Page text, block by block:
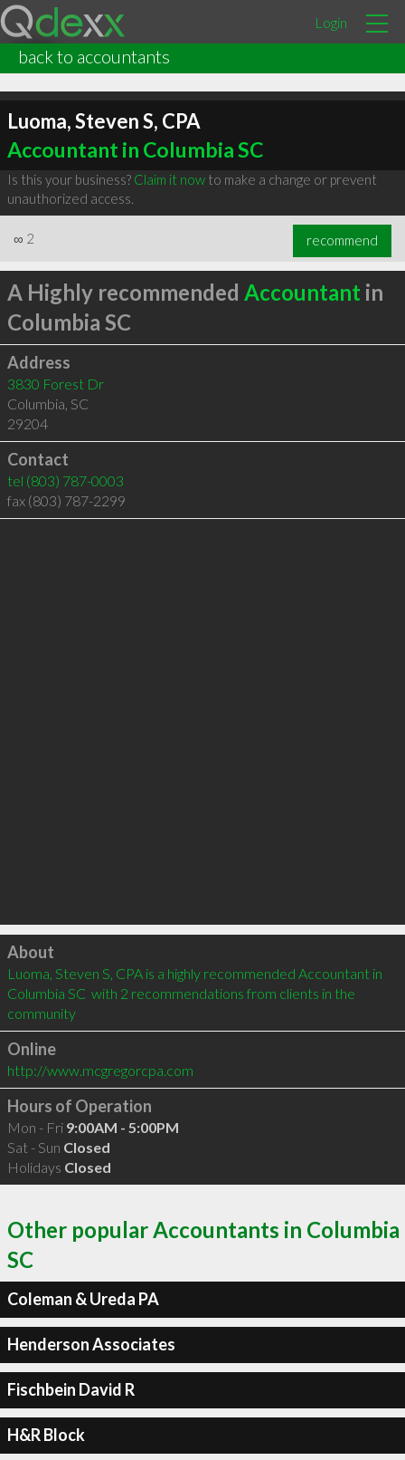
Login
back to accountants
Luoma, Steven S, CPA
Accountant in Columbia SC
Is this your business? Claim it nowto make a change or prevent
unauthorized access.
∞ 2 recommend
A Highly recommended Accountant in
Columbia SC
Address
3830 Forest Dr
Columbia, SC
29204
Contact
tel (803) 787-0003
fax (803) 787-2299
Click to load
About
Luoma, Steven S, CPA is a highly recommended Accountant in
Columbia SC  with 2 recommendations from clients in the
community
Online
http://www.mcgregorcpa.com
Hours of Operation
Mon - Fri 9:00AM - 5:00PM
Sat - Sun Closed
Holidays Closed
Other popular Accountants in Columbia
SC
Coleman & Ureda PA
Henderson Associates
Fischbein David R
H&R Block